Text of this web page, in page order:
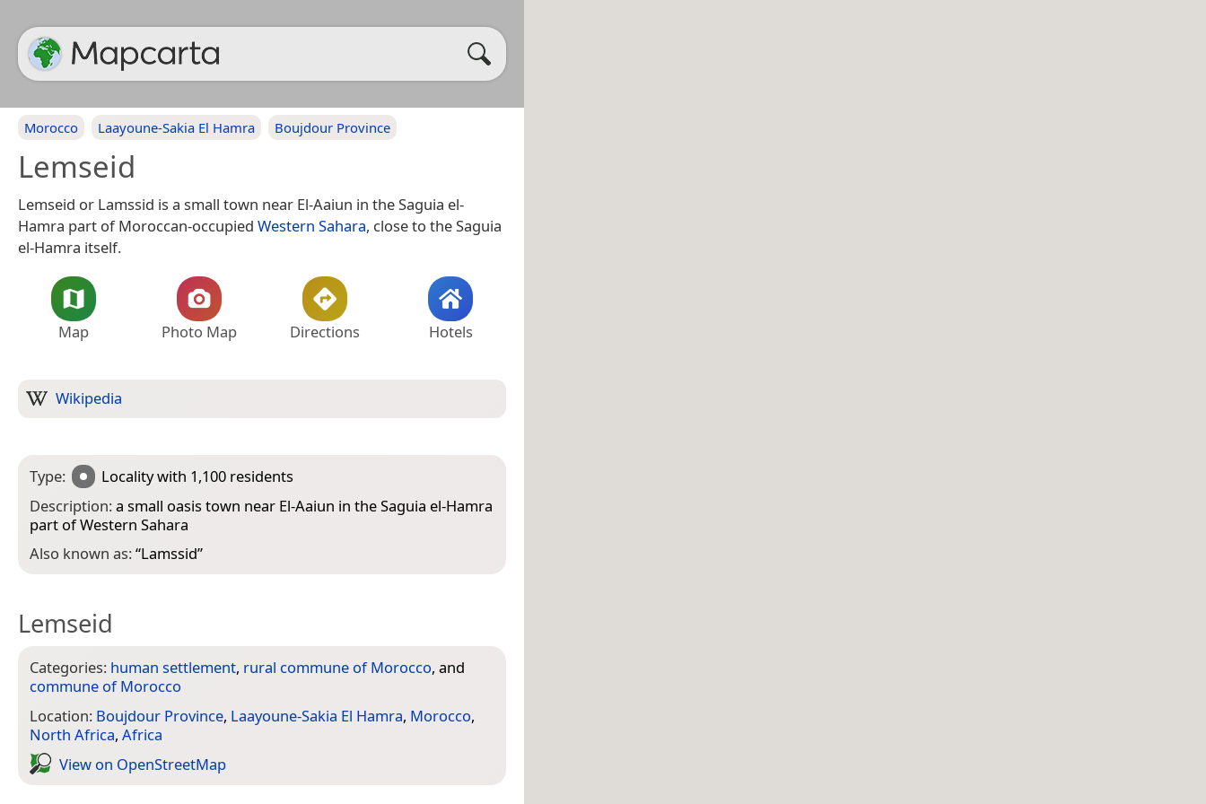
Morocco Laayoune-Sakia El Hamra Boujdour Province
Lemseid
Lemseid or Lamssid is a small town near El-Aaiun in the Saguia el-
Hamra part of Moroccan-occupied Western Sahara, close to the Saguia
el-Hamra itself.
Map Photo Map Directions Hotels
Wikipedia
Type: Localitywith 1,100 residents
Description:a small oasis town near El-Aaiun in the Saguia el-Hamra
part of Western Sahara
Also known as:“Lamssid”
Lemseid
Categories: human settlement, rural commune of Morocco, and
commune of Morocco
Location: Boujdour Province, Laayoune-Sakia El Hamra, Morocco,
North Africa, Africa
View on Open­Street­Map